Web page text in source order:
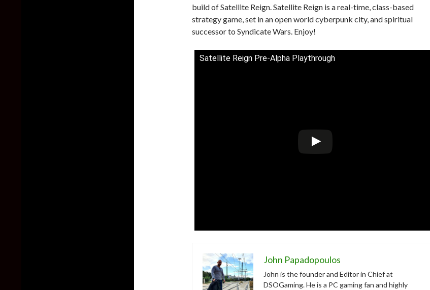
build of Satellite Reign. Satellite Reign is a real-time, class-based
strategy game, set in an open world cyberpunk city, and spiritual
successor to Syndicate Wars. Enjoy!
Satellite Reign Pre-Alpha Playthrough
John Papadopoulos
John is the founder and Editor in Chief at
DSOGaming. He is a PC gaming fan and highly